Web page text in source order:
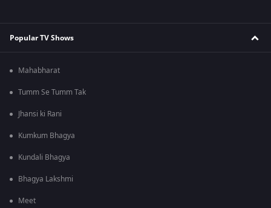
Popular TV Shows
Mahabharat
Tumm Se Tumm Tak
Jhansi ki Rani
Kumkum Bhagya
Kundali Bhagya
Bhagya Lakshmi
Meet